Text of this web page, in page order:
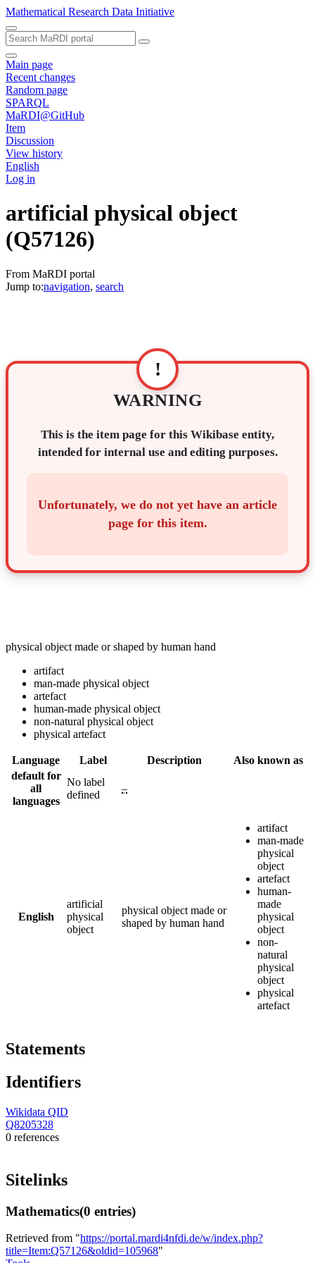
Mathematical Research Data Initiative
Main page
Recent changes
Random page
SPARQL
MaRDI@GitHub
Item
Discussion
View history
English
Log in
artificial physical object
(Q57126)
From MaRDI portal
Jump to:navigation, search
!
WARNING
This is the item page for this Wikibase entity,
intended for internal use and editing purposes.
Unfortunately, we do not yet have an article
page for this item.
physical object made or shaped by human hand
artifact
man-made physical object
artefact
human-made physical object
non-natural physical object
physical artefact
Language Label Description
Also known as
default for
all
languages
No label
defined
–
English
artificial
physical
object
physical object made or
shaped by human hand
artifact
man-made
physical
object
artefact
human-
made
physical
object
non-
natural
physical
object
physical
artefact
Statements
Identifiers
Wikidata QID
Q8205328
0 references
Sitelinks
Mathematics(0 entries)
Retrieved from "https://portal.mardi4nfdi.de/w/index.php?
title=Item:Q57126&oldid=105968"